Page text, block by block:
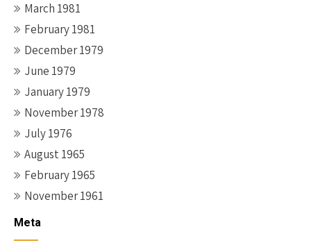
March 1981
February 1981
December 1979
June 1979
January 1979
November 1978
July 1976
August 1965
February 1965
November 1961
Meta